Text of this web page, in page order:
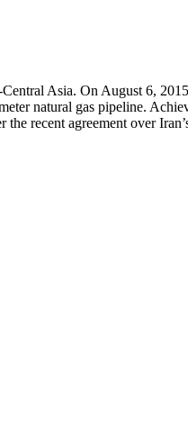
Asia. On August 6,
natural gas pipeline.
recent agreement over